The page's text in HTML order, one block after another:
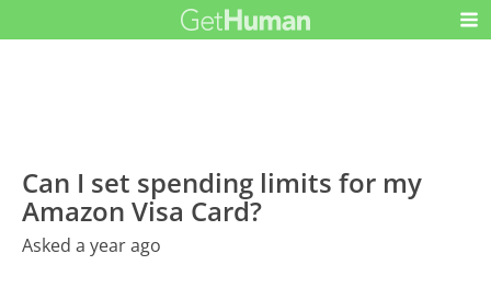
Can I set spending limits for my
Amazon Visa Card?
Asked a year ago